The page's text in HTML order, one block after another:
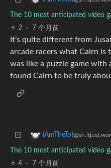
The 10 most anticipated video
2
· 7 个月前
It’s quite different from
arcade racers what Cairn is
was like a puzzle game with
found Cairn to be truly
iAmTheTot
The 10 most anticipated video
4
· 7 个月前